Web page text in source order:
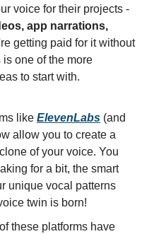
voice for their projects -
app narrations,
getting paid for it without
one of the more
to start with.
like ElevenLabs (and
allow you to create a
of your voice. You
for a bit, the smart
unique vocal patterns
twin is born!
these platforms have